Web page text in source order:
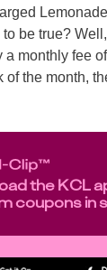
be true?
a monthly fee
of the month,
the KCL
coupons in